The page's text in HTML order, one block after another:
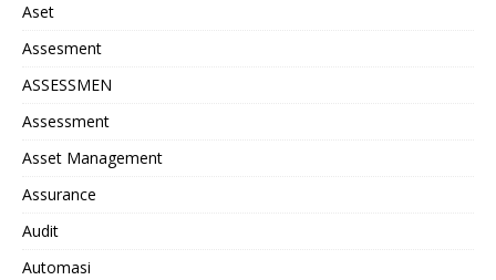
Aset
Assesment
ASSESSMEN
Assessment
Asset Management
Assurance
Audit
Automasi